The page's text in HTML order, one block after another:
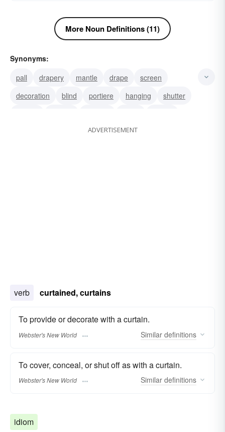
More Noun Definitions (11)
Synonyms:
pall
drapery mantle drape
screen
decoration
blind portiere hanging
shutter
ADVERTISEMENT
verb curtained, curtains
To provide or decorate with a curtain.
Webster's New World Similar definitions
To cover, conceal, or shut off as with a curtain.
Webster's New World Similar definitions
idiom